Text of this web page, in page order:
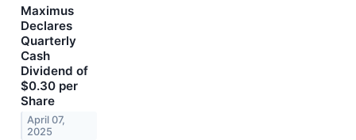
Maximus
Declares
Quarterly
Cash
Dividend of
$0.30 per
Share
April 07,
2025